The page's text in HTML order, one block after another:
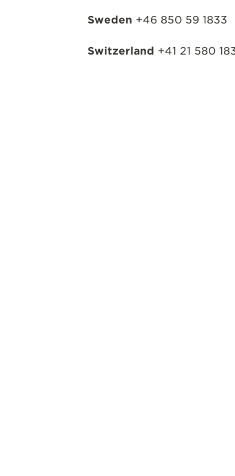
Sweden +46 850 59 1833
Switzerland +41 21 580